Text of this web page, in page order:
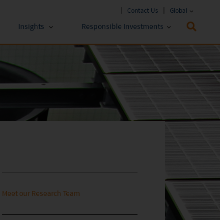
Contact Us Global
Insights Responsible Investments
ESG Approach
Policies & Reports
ESG Lens
Meet our Research Team